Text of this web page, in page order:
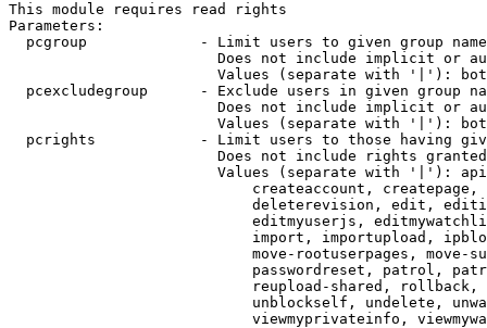
This module requires read rights
Parameters:
pcgroup             - Limit users to given group
Does not include implicit or
Values (separate with '|'):
pcexcludegroup      - Exclude users in given group
Does not include implicit or
Values (separate with '|'):
pcrights            - Limit users to those having
Does not include rights
Values (separate with '|'):
createaccount,
deleterevision, edit,
editmyuserjs,
import, importupload,
move-rootuserpages, move-
passwordreset, patrol,
reupload-shared,
unblockself, undelete,
viewmyprivateinfo,